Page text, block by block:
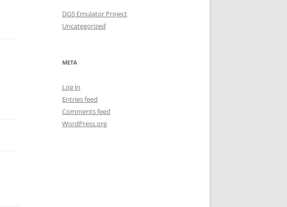
DG5 Emulator Project
Uncategorized
META
Log in
Entries feed
Comments feed
WordPress.org